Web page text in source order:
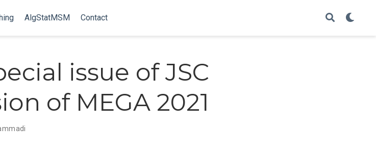
AlgStatMSM Contact
issue of JSC
of MEGA 2021